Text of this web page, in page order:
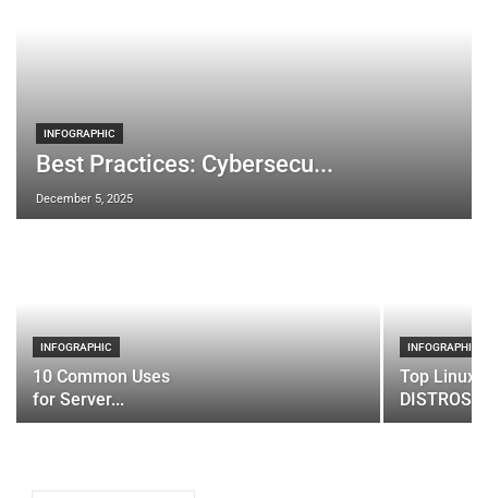
INFOGRAPHIC
Best Practices: Cybersecu...
December 5, 2025
INFOGRAPHIC
10 Common Uses
for Server...
INFOGRAPHIC
Top Linux
DISTROS